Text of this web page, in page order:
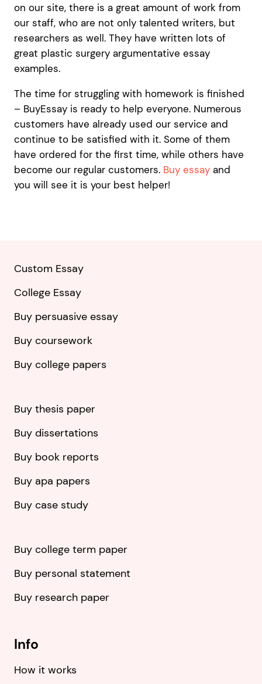
on our site, there is a great amount of work from
our staff, who are not only talented writers, but
researchers as well. They have written lots of
great plastic surgery argumentative essay
examples.
The time for struggling with homework is finished
– BuyEssay is ready to help everyone. Numerous
customers have already used our service and
continue to be satisfied with it. Some of them
have ordered for the first time, while others have
become our regular customers. Buy essay and
you will see it is your best helper!
Custom Essay
College Essay
Buy persuasive essay
Buy coursework
Buy college papers
Buy thesis paper
Buy dissertations
Buy book reports
Buy apa papers
Buy case study
Buy college term paper
Buy personal statement
Buy research paper
Info
How it works